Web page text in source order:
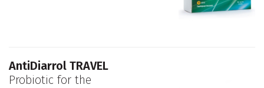
AntiDiarrol TRAVEL
Probiotic for the